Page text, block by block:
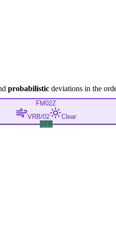
FM02Z
VRB/02
Clear
VFR
probabilistic deviations in the